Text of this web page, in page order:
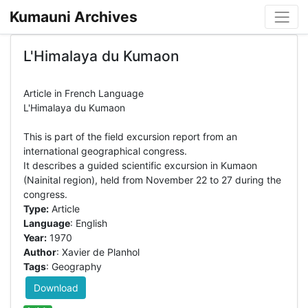
Kumauni Archives
L'Himalaya du Kumaon
Article in French Language
L'Himalaya du Kumaon
This is part of the field excursion report from an
international geographical congress.
It describes a guided scientific excursion in Kumaon
(Nainital region), held from November 22 to 27 during the
Type:Article
Language: English
Year:1970
Author: Xavier de Planhol
Tags: Geography
Download